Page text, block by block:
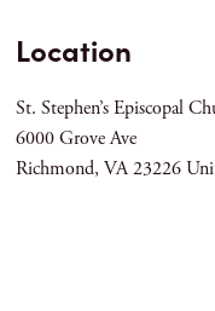
Location
St. Stephen’s Episcopal
6000 Grove Ave
Richmond, VA 23226